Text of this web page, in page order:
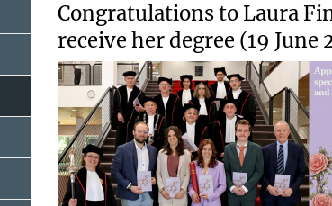
Congratulations to Laura
receive her degree (19 June